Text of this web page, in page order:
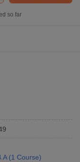
so far
(1 Course)